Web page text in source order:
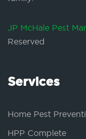
JP McHale Pest
Reserved
Services
Home Pest
HPP Complete